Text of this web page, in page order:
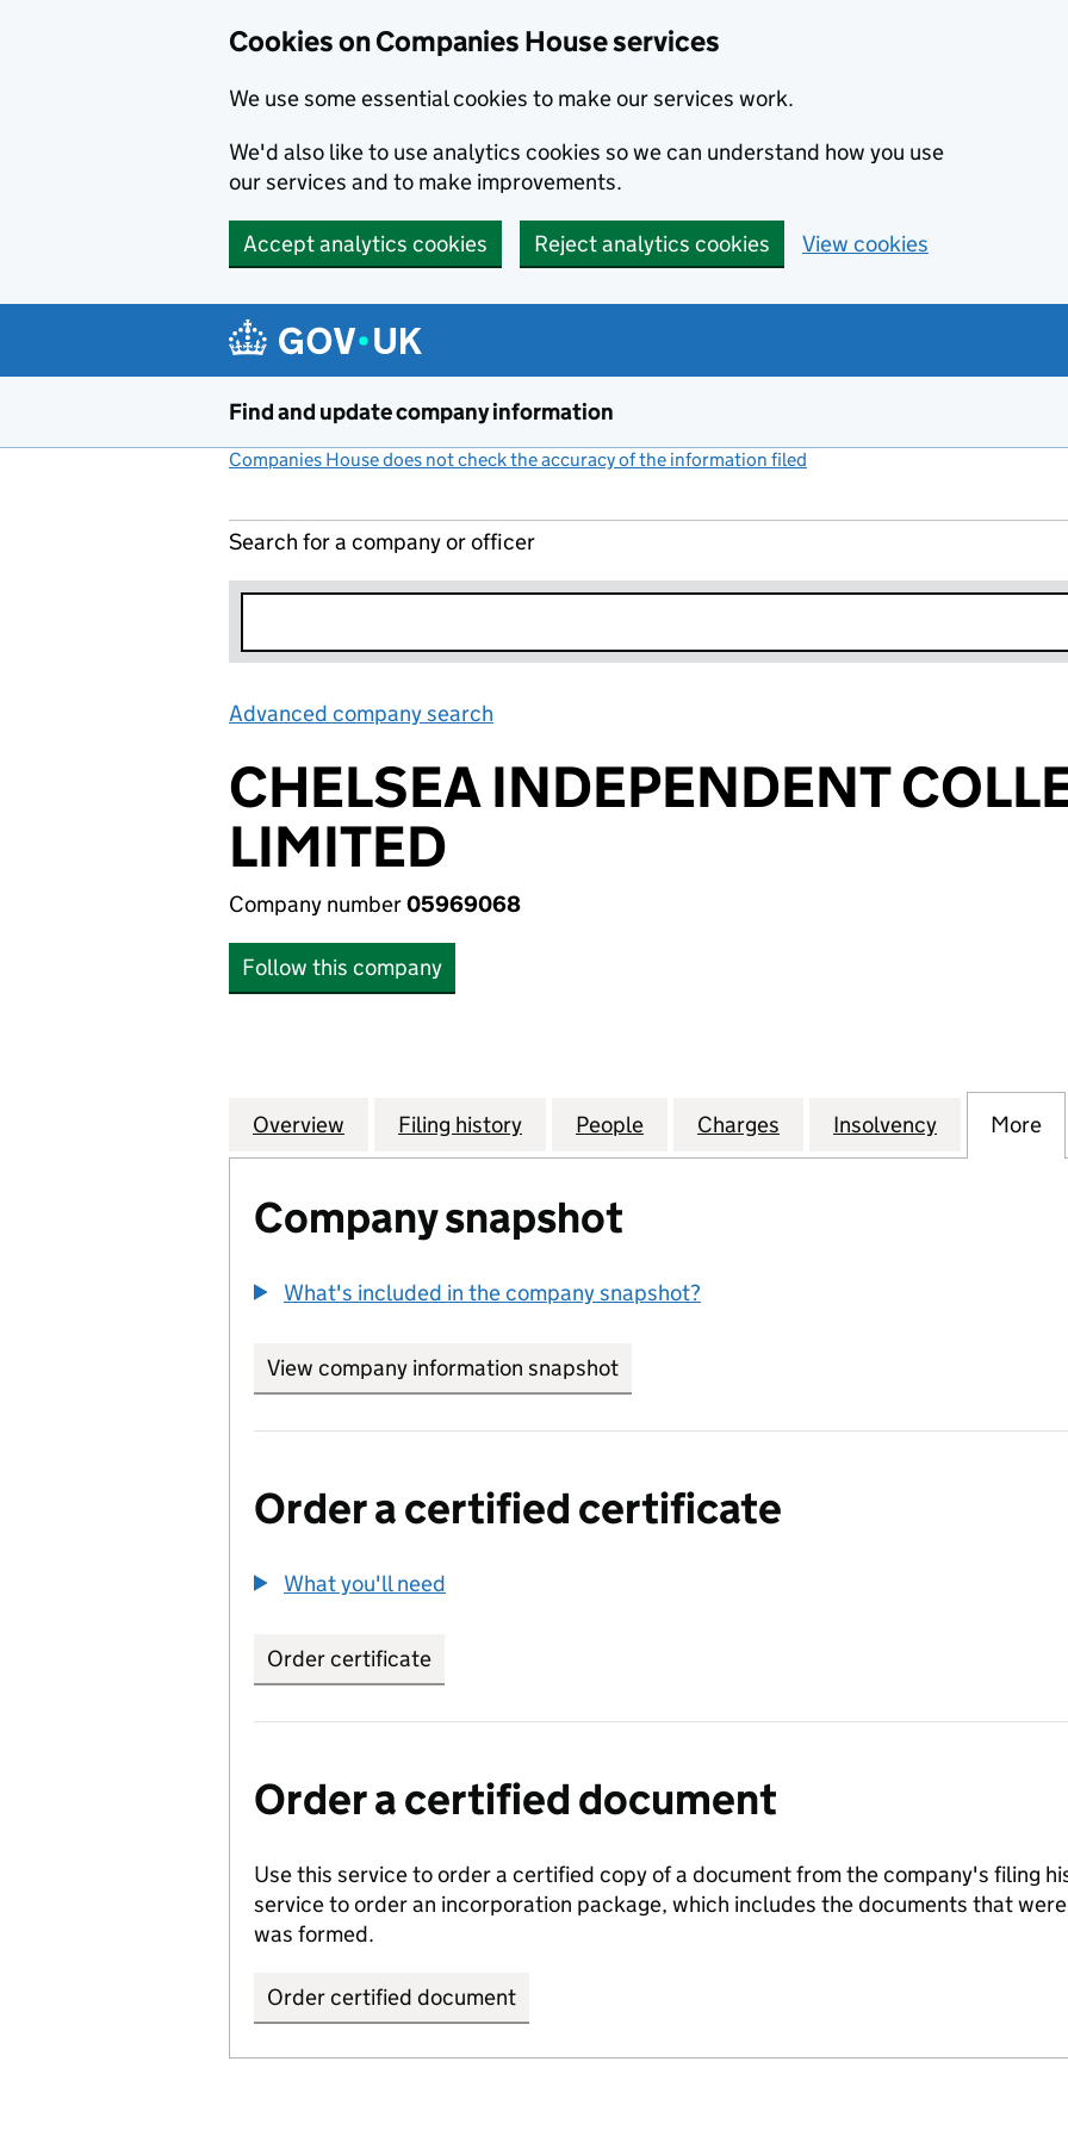
Cookies on Companies House services
We use some essential cookies to make our services work.
We'd also like to use analytics cookies so we can understand how you use
our services and to make improvements.
Accept analytics cookies Reject analytics cookies View cookies
Find and update company information
Companies House does not check the accuracy of the information filed
Search for a company or officer
Advanced company search
CHELSEA INDEPENDENT
LIMITED
Company number05969068
Follow this company
Company
Overview for CHELSEA INDEPENDENT COLLEGE LIMITED (05969068)
Filing history for CHELSEA INDEPENDENT COLLEGE LIMITED
People for CHELSEA INDEPENDENT COLLEGE
Charges for CHELSEA
Insolvency for More
Company snapshot
What's included in the company snapshot?
View company information snapshot
Order a certified certificate
What you'll need
Order certificate
Order a certified document
Use this service to order a certified copy of a document from the company's filing
service to order an incorporation package, which includes the documents that
was formed.
Order certified document